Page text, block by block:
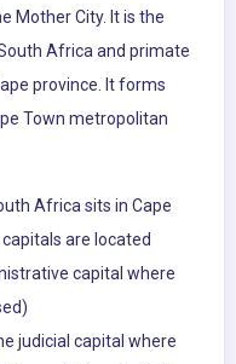
Mother City. It is the
Africa and primate
province. It forms
Town metropolitan
Africa sits in Cape
are located
capital where
judicial capital where